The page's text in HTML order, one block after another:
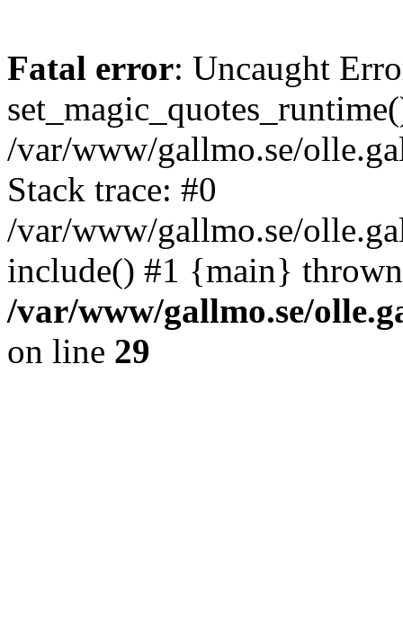
Fatal error: Uncaught
/var/www/gallmo.se/
Stack trace: #0
/var/www/gallmo.se/
include() #1 {main}
/var/www/gallmo.se/
on line 29